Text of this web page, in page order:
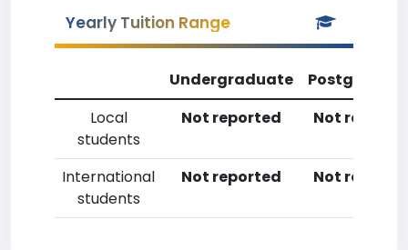
Yearly Tuition Range
Undergraduate
Local
students
Not reported Not
International
students
Not reported Not